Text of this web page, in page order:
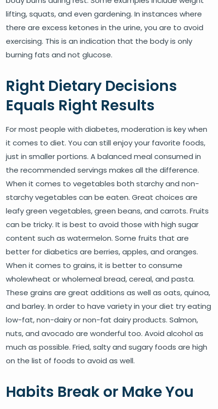
lifting, squats, and even gardening. In instances where
there are excess ketones in the urine, you are to avoid
exercising. This is an indication that the body is only
burning fats and not glucose.
Right Dietary Decisions
Equals Right Results
For most people with diabetes, moderation is key when
it comes to diet. You can still enjoy your favorite foods,
just in smaller portions. A balanced meal consumed in
the recommended servings makes all the difference.
When it comes to vegetables both starchy and non-
starchy vegetables can be eaten. Great choices are
leafy green vegetables, green beans, and carrots. Fruits
can be tricky. It is best to avoid those with high sugar
content such as watermelon. Some fruits that are
better for diabetics are berries, apples, and oranges.
When it comes to grains, it is better to consume
wholewheat or wholemeal bread, cereal, and pasta.
These grains are great additions as well as oats, quinoa,
and barley. In order to have variety in your diet try eating
low-fat, non-dairy or non-fat dairy products. Salmon,
nuts, and avocado are wonderful too. Avoid alcohol as
much as possible. Fried, salty and sugary foods are high
on the list of foods to avoid as well.
Habits Break or Make You